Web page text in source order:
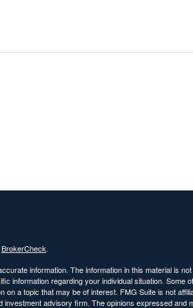
BrokerCheck.
information. The information in this material is
information regarding your individual situation. Some
a topic that may be of interest. FMG Suite is not
advisory firm. The opinions expressed and